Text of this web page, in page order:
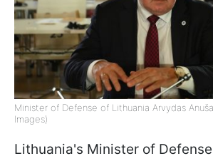
Minister of Defense of Lithuania Arvydas
Images)
Lithuania's Minister of